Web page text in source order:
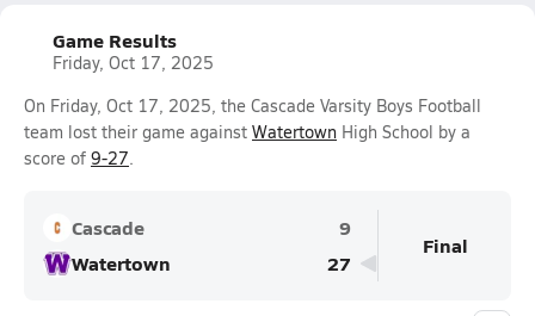
Game Results
Friday, Oct 17, 2025
On Friday, Oct 17, 2025, the Cascade Varsity Boys Football
team lost their game against Watertown High School by a
score of 9-27.
Cascade
9
Watertown
27
Final